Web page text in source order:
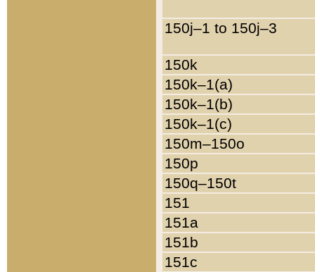
150j–1 to 150j–3
150k
150k–1(a)
150k–1(b)
150k–1(c)
150m–150o
150p
150q–150t
151
151a
151b
151c